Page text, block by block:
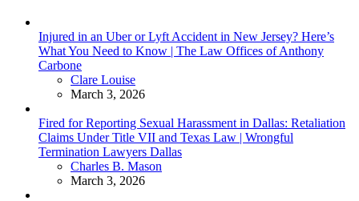
Injured in an Uber or Lyft Accident in New Jersey? Here’s
What You Need to Know | The Law Offices of Anthony
Carbone
Posted
Clare Louise
March 3, 2026
Fired for Reporting Sexual Harassment in Dallas: Retaliation
Claims Under Title VII and Texas Law | Wrongful
Termination Lawyers Dallas
Posted
Charles B. Mason
March 3, 2026